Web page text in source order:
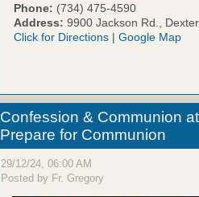
Phone: (734) 475-4590
Address: 9900 Jackson Rd.,
Click for Directions | Google Map
Confession & Communion
Prepare for Communion
29/12/24, 06:00 AM
Posted by Fr. Gregory